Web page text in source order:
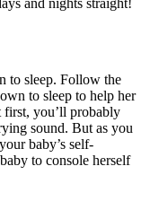
and nights straight!
to sleep. Follow the
to sleep to help her
first, you’ll probably
sound. But as you
baby’s self-
to console herself